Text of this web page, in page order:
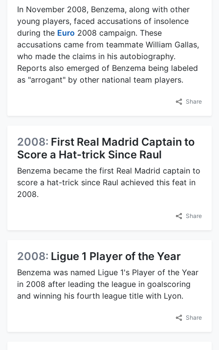
In November 2008, Benzema, along with other
young players, faced accusations of insolence
during the Euro 2008 campaign. These
accusations came from teammate William Gallas,
who made the claims in his autobiography.
Reports also emerged of Benzema being labeled
as "arrogant" by other national team players.
Share
2008: First Real Madrid Captain to
Score a Hat-trick Since Raul
Benzema became the first Real Madrid captain to
score a hat-trick since Raul achieved this feat in
2008.
Share
2008: Ligue 1 Player of the Year
Benzema was named Ligue 1's Player of the Year
in 2008 after leading the league in goalscoring
and winning his fourth league title with Lyon.
Share